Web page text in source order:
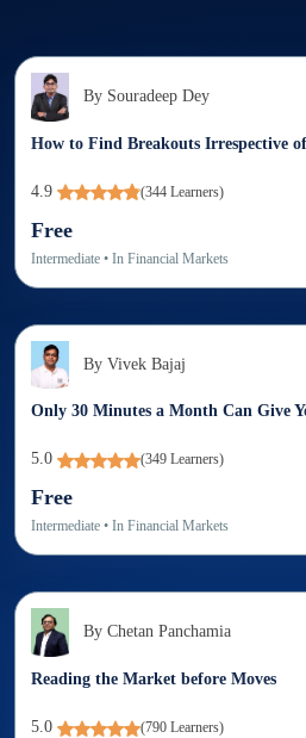
By Souradeep Dey
How to Find Breakouts Irrespective
4.9 (344 Learners)
Free
Intermediate • In Financial Markets
By Vivek Bajaj
Only 30 Minutes a Month Can Give
5.0 (349 Learners)
Free
Intermediate • In Financial Markets
By Chetan Panchamia
Reading the Market before Moves
5.0 (790 Learners)